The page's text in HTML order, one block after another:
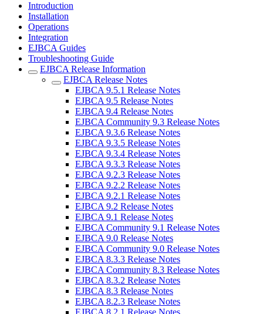
Introduction
Installation
Operations
Integration
EJBCA Guides
Troubleshooting Guide
EJBCA Release Information
EJBCA Release Notes
EJBCA 9.5.1 Release Notes
EJBCA 9.5 Release Notes
EJBCA 9.4 Release Notes
EJBCA Community 9.3 Release Notes
EJBCA 9.3.6 Release Notes
EJBCA 9.3.5 Release Notes
EJBCA 9.3.4 Release Notes
EJBCA 9.3.3 Release Notes
EJBCA 9.2.3 Release Notes
EJBCA 9.2.2 Release Notes
EJBCA 9.2.1 Release Notes
EJBCA 9.2 Release Notes
EJBCA 9.1 Release Notes
EJBCA Community 9.1 Release Notes
EJBCA 9.0 Release Notes
EJBCA Community 9.0 Release Notes
EJBCA 8.3.3 Release Notes
EJBCA Community 8.3 Release Notes
EJBCA 8.3.2 Release Notes
EJBCA 8.3 Release Notes
EJBCA 8.2.3 Release Notes
EJBCA 8.2.1 Release Notes